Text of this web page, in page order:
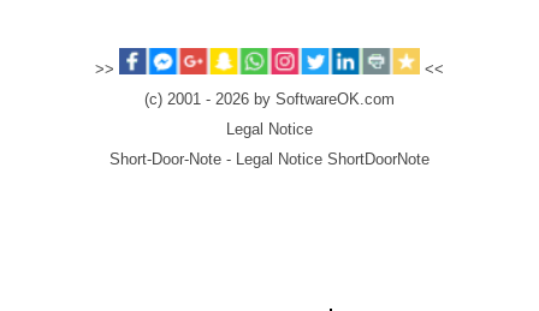
>>
<<
(c) 2001 - 2026 by SoftwareOK.com
Legal Notice
Short-Door-Note - Legal Notice ShortDoorNote